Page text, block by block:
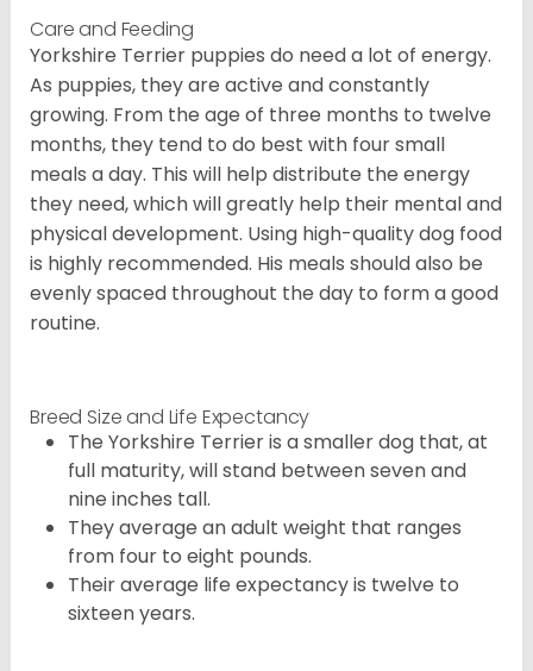
Care and Feeding
Yorkshire Terrier puppies do need a lot of energy.
As puppies, they are active and constantly
growing. From the age of three months to twelve
months, they tend to do best with four small
meals a day. This will help distribute the energy
they need, which will greatly help their mental and
physical development. Using high-quality dog food
is highly recommended. His meals should also be
evenly spaced throughout the day to form a good
routine.
Breed Size and Life Expectancy
The Yorkshire Terrier is a smaller dog that, at
full maturity, will stand between seven and
nine inches tall.
They average an adult weight that ranges
from four to eight pounds.
Their average life expectancy is twelve to
sixteen years.